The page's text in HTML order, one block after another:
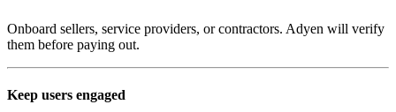
Onboard sellers, service providers, or contractors. Adyen will verify
them before paying out.
Keep users engaged